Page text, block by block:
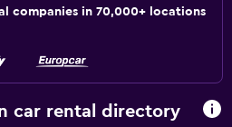
companies in 70,000+ locations
car rental directory